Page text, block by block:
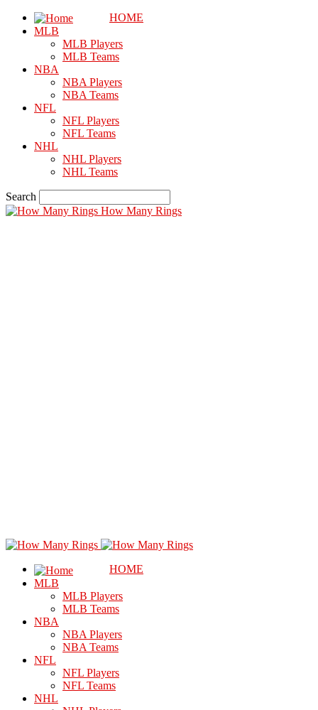
HOME
MLB
MLB Players
MLB Teams
NBA
NBA Players
NBA Teams
NFL
NFL Players
NFL Teams
NHL
NHL Players
NHL Teams
Search
How Many Rings
HOME
MLB
MLB Players
MLB Teams
NBA
NBA Players
NBA Teams
NFL
NFL Players
NFL Teams
NHL